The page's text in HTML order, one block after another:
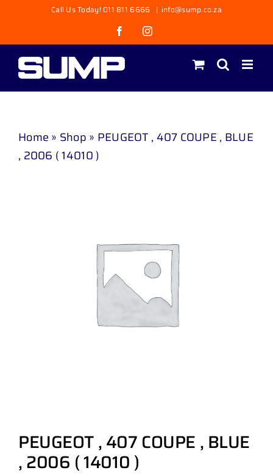
content
Call Us Today! 011 811 6666 | info@sump.co.za
FacebookInstagram
Home » Shop » PEUGEOT , 407 COUPE , BLUE
, 2006 ( 14010 )
PEUGEOT , 407 COUPE , BLUE
, 2006 ( 14010 )